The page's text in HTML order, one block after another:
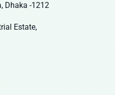
Dhaka -1212
Estate,